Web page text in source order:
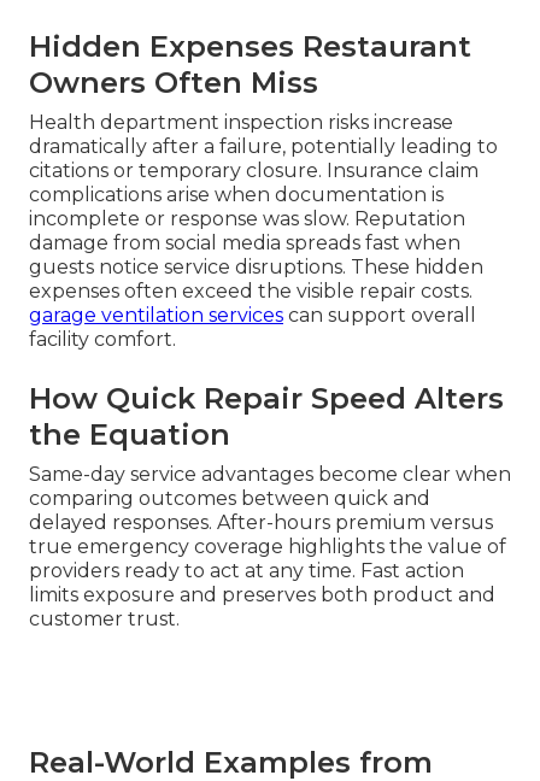
Hidden Expenses Restaurant
Owners Often Miss
Health department inspection risks increase
dramatically after a failure, potentially leading to
citations or temporary closure. Insurance claim
complications arise when documentation is
incomplete or response was slow. Reputation
damage from social media spreads fast when
guests notice service disruptions. These hidden
expenses often exceed the visible repair costs.
garage ventilation services can support overall
facility comfort.
How Quick Repair Speed Alters
the Equation
Same-day service advantages become clear when
comparing outcomes between quick and
delayed responses. After-hours premium versus
true emergency coverage highlights the value of
providers ready to act at any time. Fast action
limits exposure and preserves both product and
customer trust.